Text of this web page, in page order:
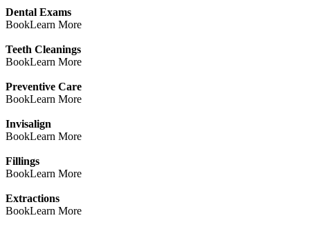
Dental Exams
BookLearn More
Teeth Cleanings
BookLearn More
Preventive Care
BookLearn More
Invisalign
BookLearn More
Fillings
BookLearn More
Extractions
BookLearn More